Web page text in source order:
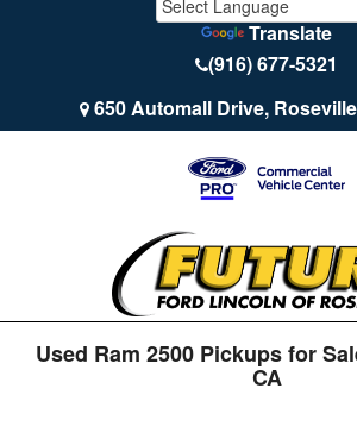
Translate
(916) 677-5321
650 Automall Drive,
Used Ram 2500 Pickups for
CA